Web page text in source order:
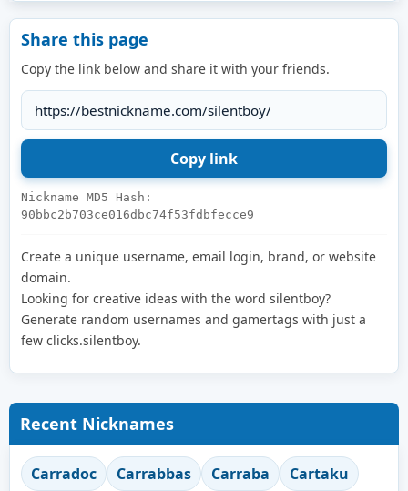
Share this page
Copy the link below and share it with your friends.
Nickname MD5 Hash:
90bbc2b703ce016dbc74f53fdbfecce9
Create a unique username, email login, brand, or website
domain.
Looking for creative ideas with the word silentboy?
Generate random usernames and gamertags with just a
few clicks.silentboy.
Recent Nicknames
Carradoc Carrabbas Carraba Cartaku